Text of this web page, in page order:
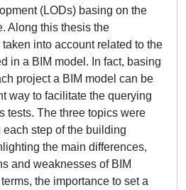
(LODs) basing on the
Along this thesis the
into account related to the
in a BIM model. In fact, basing
project a BIM model can be
way to facilitate the querying
tests. The three topics were
step of the building
the main differences,
and weaknesses of BIM
the importance to set a